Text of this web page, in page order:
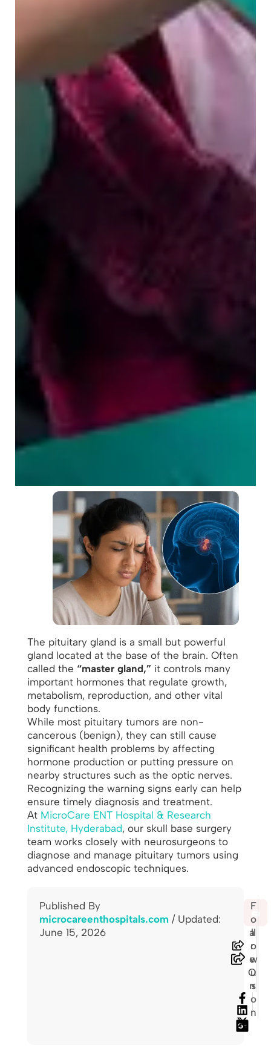
The pituitary gland is a small but powerful
gland located at the base of the brain. Often
called the “master gland,”it controls many
important hormones that regulate growth,
metabolism, reproduction, and other vital
body functions.
While most pituitary tumors are non-
cancerous (benign), they can still cause
significant health problems by affecting
hormone production or putting pressure on
nearby structures such as the optic nerves.
Recognizing the warning signs early can help
ensure timely diagnosis and treatment.
At MicroCare ENT Hospital & Research
Institute, Hyderabad, our skull base surgery
team works closely with neurosurgeons to
diagnose and manage pituitary tumors using
advanced endoscopic techniques.
Published By
microcareenthospitals.com/ Updated:
June 15, 2026
S
h
a
r
e
O
n
🖨️
F
o
ll
o
w
u
s
o
n